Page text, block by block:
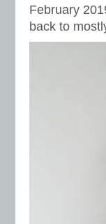
February
back to